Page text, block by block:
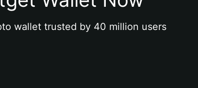
wallet trusted by 40 million users